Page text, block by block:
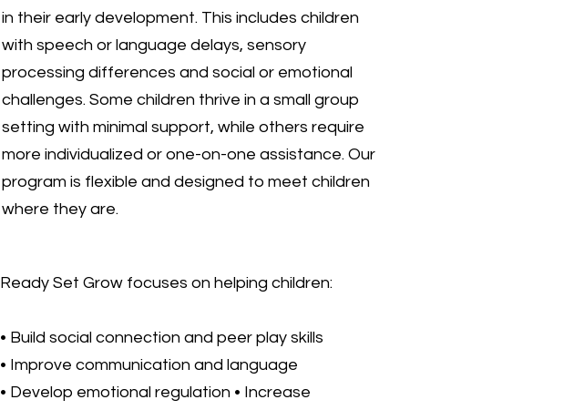
in their early development. This includes children
with speech or language delays, sensory
processing differences and social or emotional
challenges. Some children thrive in a small group
setting with minimal support, while others require
more individualized or one-on-one assistance. Our
program is flexible and designed to meet children
where they are.
Ready Set Grow focuses on helping children:
• Build social connection and peer play skills
• Improve communication and language
• Develop emotional regulation • Increase